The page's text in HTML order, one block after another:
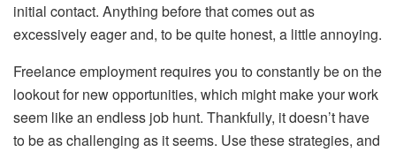
initial contact. Anything before that comes out as
excessively eager and, to be quite honest, a little annoying.
Freelance employment requires you to constantly be on the
lookout for new opportunities, which might make your work
seem like an endless job hunt. Thankfully, it doesn’t have
to be as challenging as it seems. Use these strategies, and